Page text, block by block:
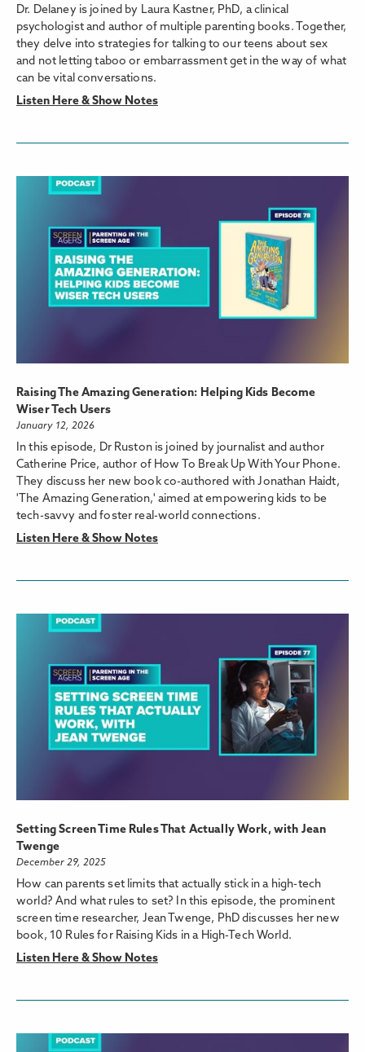
Dr. Delaney is joined by Laura Kastner, PhD, a clinical
psychologist and author of multiple parenting books. Together,
they delve into strategies for talking to our teens about sex
and not letting taboo or embarrassment get in the way of what
can be vital conversations.
Listen Here & Show Notes
Raising The Amazing Generation: Helping Kids Become
Wiser Tech Users
January 12, 2026
In this episode, Dr Ruston is joined by journalist and author
Catherine Price, author of How To Break Up With Your Phone.
They discuss her new book co-authored with Jonathan Haidt,
'The Amazing Generation,' aimed at empowering kids to be
tech-savvy and foster real-world connections.
Listen Here & Show Notes
Setting Screen Time Rules That Actually Work, with Jean
Twenge
December 29, 2025
How can parents set limits that actually stick in a high-tech
world? And what rules to set? In this episode, the prominent
screen time researcher, Jean Twenge, PhD discusses her new
book, 10 Rules for Raising Kids in a High-Tech World.
Listen Here & Show Notes